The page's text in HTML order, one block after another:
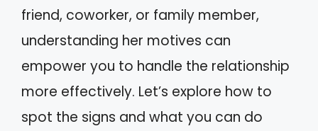
friend, coworker, or family member,
understanding her motives can
empower you to handle the relationship
more effectively. Let’s explore how to
spot the signs and what you can do